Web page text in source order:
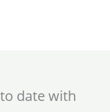
date with